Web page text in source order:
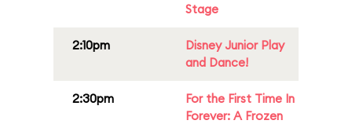
Stage
2:10pm
Disney Junior Play
and Dance!
2:30pm
For the First Time In
Forever: A Frozen